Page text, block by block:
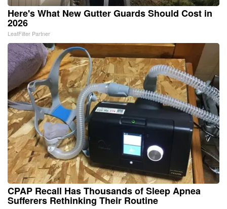
Here's What New Gutter Guards Should Cost in
2026
LeafFilter Partner
CPAP Recall Has Thousands of Sleep Apnea
Sufferers Rethinking Their Routine